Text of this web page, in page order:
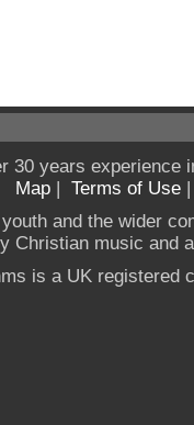
30 years experience
Map | Terms of Use
and the wider
Christian music and
is a UK registered